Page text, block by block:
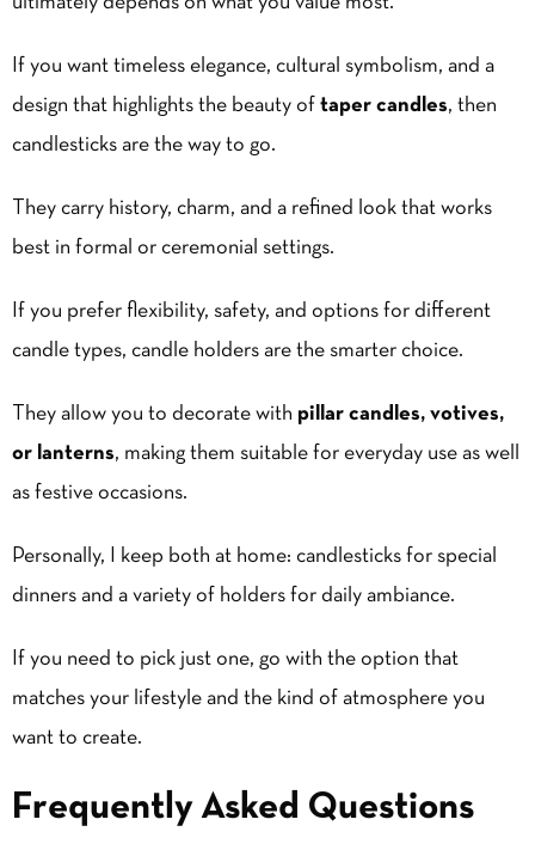
If you want timeless elegance, cultural symbolism, and a
design that highlights the beauty of taper candles, then
candlesticks are the way to go.
They carry history, charm, and a refined look that works
best in formal or ceremonial settings.
If you prefer flexibility, safety, and options for different
candle types, candle holders are the smarter choice.
They allow you to decorate with pillar candles, votives,
or lanterns, making them suitable for everyday use as well
as festive occasions.
Personally, I keep both at home: candlesticks for special
dinners and a variety of holders for daily ambiance.
If you need to pick just one, go with the option that
matches your lifestyle and the kind of atmosphere you
want to create.
Frequently Asked Questions